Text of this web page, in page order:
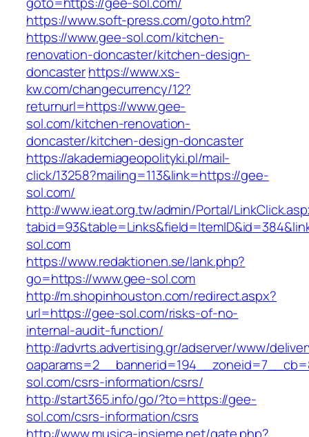
https://www.soft-press.com/goto.htm?
https://www.gee-sol.com/kitchen-
renovation-doncaster/kitchen-design-
doncasterhttps://www.xs-
kw.com/changecurrency/12?
returnurl=https://www.gee-
sol.com/kitchen-renovation-
doncaster/kitchen-design-doncaster
https://akademiageopolityki.pl/mail-
click/13258?mailing=113&link=https://gee-
sol.com/
http://www.ieat.org.tw/admin/Portal/
sol.com
https://www.redaktionen.se/lank.php?
go=https://www.gee-sol.com
http://m.shopinhouston.com/redirect.aspx?
url=https://gee-sol.com/risks-of-no-
internal-audit-function/
http://advrts.advertising.gr/adserver/www/
sol.com/csrs-information/csrs/
http://start365.info/go/?to=https://gee-
sol.com/csrs-information/csrs